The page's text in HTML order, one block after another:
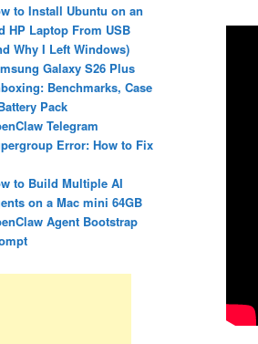
to Install Ubuntu on an
HP Laptop From USB
Why I Left Windows)
Galaxy S26 Plus
Benchmarks, Case
Pack
Telegram
Error: How to Fix
to Build Multiple AI
on a Mac mini 64GB
Agent Bootstrap